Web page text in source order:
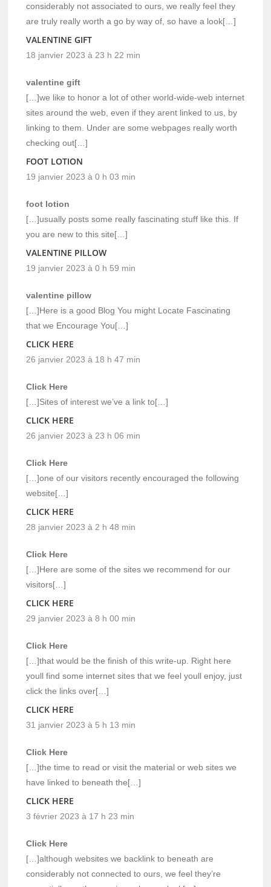
considerably not associated to ours, we really feel they
are truly really worth a go by way of, so have a look[…]
VALENTINE GIFT
18 janvier 2023 à 23 h 22 min
valentine gift
[…]we like to honor a lot of other world-wide-web internet
sites around the web, even if they arent linked to us, by
linking to them. Under are some webpages really worth
checking out[…]
FOOT LOTION
19 janvier 2023 à 0 h 03 min
foot lotion
[…]usually posts some really fascinating stuff like this. If
you are new to this site[…]
VALENTINE PILLOW
19 janvier 2023 à 0 h 59 min
valentine pillow
[…]Here is a good Blog You might Locate Fascinating
that we Encourage You[…]
CLICK HERE
26 janvier 2023 à 18 h 47 min
Click Here
[…]Sites of interest we’ve a link to[…]
CLICK HERE
26 janvier 2023 à 23 h 06 min
Click Here
[…]one of our visitors recently encouraged the following
website[…]
CLICK HERE
28 janvier 2023 à 2 h 48 min
Click Here
[…]Here are some of the sites we recommend for our
visitors[…]
CLICK HERE
29 janvier 2023 à 8 h 00 min
Click Here
[…]that would be the finish of this write-up. Right here
youll find some internet sites that we feel youll enjoy, just
click the links over[…]
CLICK HERE
31 janvier 2023 à 5 h 13 min
Click Here
[…]the time to read or visit the material or web sites we
have linked to beneath the[…]
CLICK HERE
3 février 2023 à 17 h 23 min
Click Here
[…]although websites we backlink to beneath are
considerably not connected to ours, we feel they’re